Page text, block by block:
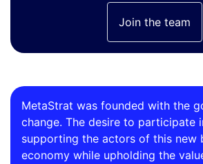
Join the team
MetaStrat was founded with the
change. The desire to participate
supporting the actors of this new
economy while upholding the